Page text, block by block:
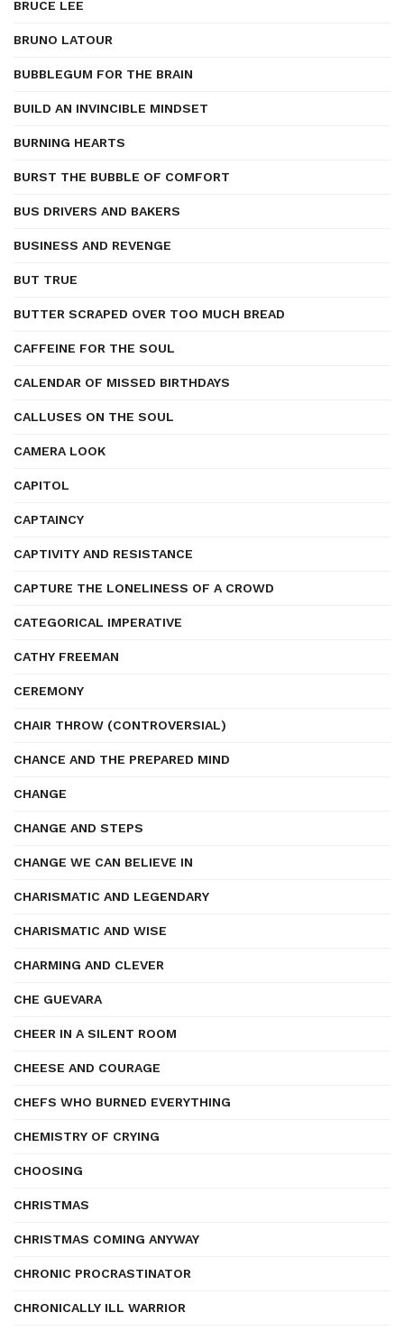
BRUCE LEE
BRUNO LATOUR
BUBBLEGUM FOR THE BRAIN
BUILD AN INVINCIBLE MINDSET
BURNING HEARTS
BURST THE BUBBLE OF COMFORT
BUS DRIVERS AND BAKERS
BUSINESS AND REVENGE
BUT TRUE
BUTTER SCRAPED OVER TOO MUCH BREAD
CAFFEINE FOR THE SOUL
CALENDAR OF MISSED BIRTHDAYS
CALLUSES ON THE SOUL
CAMERA LOOK
CAPITOL
CAPTAINCY
CAPTIVITY AND RESISTANCE
CAPTURE THE LONELINESS OF A CROWD
CATEGORICAL IMPERATIVE
CATHY FREEMAN
CEREMONY
CHAIR THROW (CONTROVERSIAL)
CHANCE AND THE PREPARED MIND
CHANGE
CHANGE AND STEPS
CHANGE WE CAN BELIEVE IN
CHARISMATIC AND LEGENDARY
CHARISMATIC AND WISE
CHARMING AND CLEVER
CHE GUEVARA
CHEER IN A SILENT ROOM
CHEESE AND COURAGE
CHEFS WHO BURNED EVERYTHING
CHEMISTRY OF CRYING
CHOOSING
CHRISTMAS
CHRISTMAS COMING ANYWAY
CHRONIC PROCRASTINATOR
CHRONICALLY ILL WARRIOR